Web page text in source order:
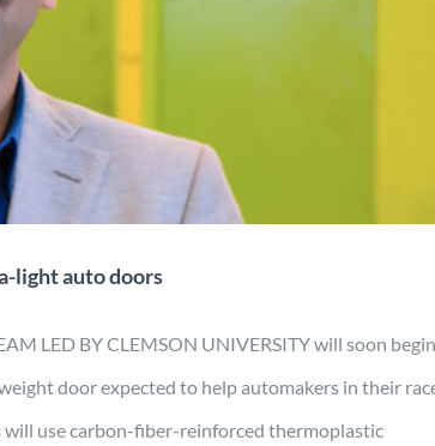
lead to fuel-saving, ultra-
Material Development
light auto doors
LED BY CLEMSON UNIVERSITY will soon
door expected to help automakers in their
will use carbon-fiber-reinforced thermoplastic